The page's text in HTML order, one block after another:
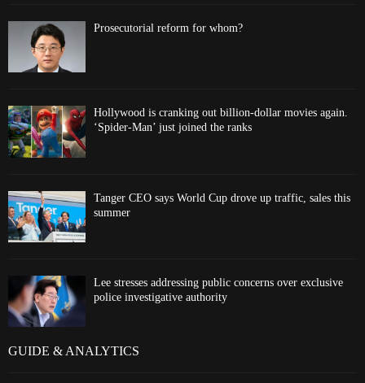
Prosecutorial reform for whom?
Hollywood is cranking out billion-dollar movies again.
‘Spider-Man’ just joined the ranks
Tanger CEO says World Cup drove up traffic, sales this
summer
Lee stresses addressing public concerns over exclusive
police investigative authority
GUIDE & ANALYTICS